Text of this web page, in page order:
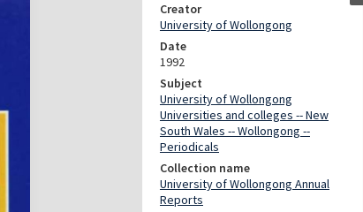
Creator
University of Wollongong
Date
1992
Subject
University of Wollongong
Universities and colleges -- New
South Wales -- Wollongong --
Periodicals
Collection name
University of Wollongong Annual
Reports